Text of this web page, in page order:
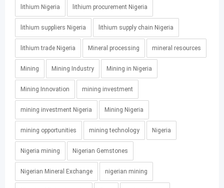
lithium Nigeria lithium procurement Nigeria
lithium suppliers Nigeria lithium supply chain Nigeria
lithium trade Nigeria Mineral processing mineral resources
Mining Mining Industry Mining in Nigeria
Mining Innovation mining investment
mining investment Nigeria Mining Nigeria
mining opportunities mining technology Nigeria
Nigeria mining Nigerian Gemstones
Nigerian Mineral Exchange nigerian mining